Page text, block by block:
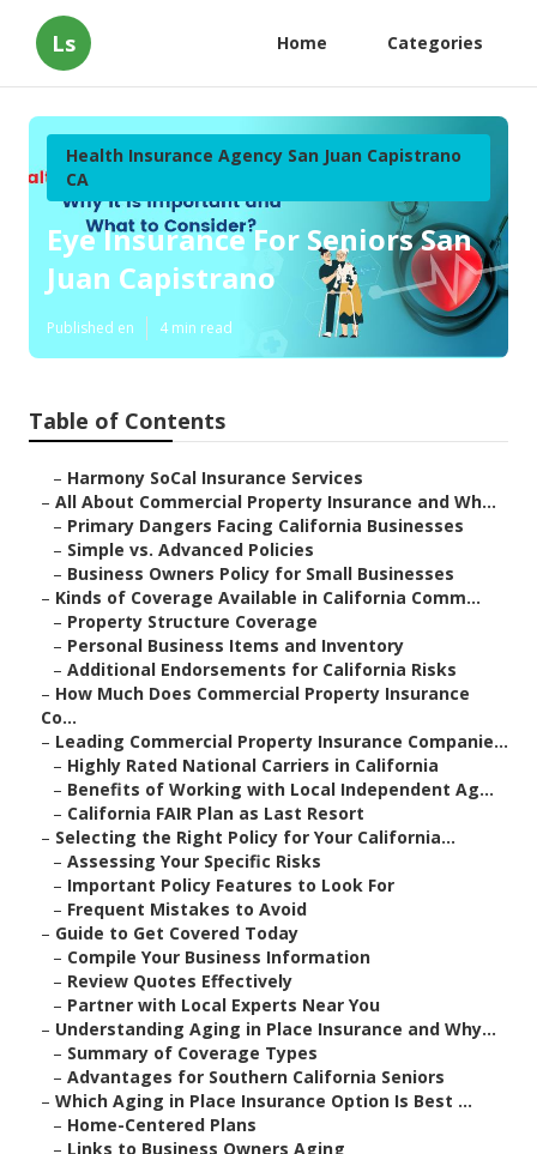
Ls Home Categories
Health Insurance Agency San Juan Capistrano
CA
Eye Insurance For Seniors San
Juan Capistrano
Published en 4 min read
Table of Contents
– Harmony SoCal Insurance Services
– All About Commercial Property Insurance and Wh...
– Primary Dangers Facing California Businesses
– Simple vs. Advanced Policies
– Business Owners Policy for Small Businesses
– Kinds of Coverage Available in California Comm...
– Property Structure Coverage
– Personal Business Items and Inventory
– Additional Endorsements for California Risks
– How Much Does Commercial Property Insurance
Co...
– Leading Commercial Property Insurance Companie...
– Highly Rated National Carriers in California
– Benefits of Working with Local Independent Ag...
– California FAIR Plan as Last Resort
– Selecting the Right Policy for Your California...
– Assessing Your Specific Risks
– Important Policy Features to Look For
– Frequent Mistakes to Avoid
– Guide to Get Covered Today
– Compile Your Business Information
– Review Quotes Effectively
– Partner with Local Experts Near You
– Understanding Aging in Place Insurance and Why...
– Summary of Coverage Types
– Advantages for Southern California Seniors
– Which Aging in Place Insurance Option Is Best ...
– Home-Centered Plans
– Links to Business Owners Aging